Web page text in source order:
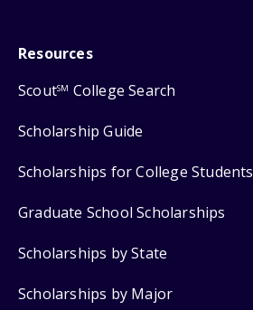
Resources
ScoutSM College Search
Scholarship Guide
Scholarships for College Students
Graduate School Scholarships
Scholarships by State
Scholarships by Major